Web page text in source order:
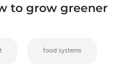
to grow greener
food systems